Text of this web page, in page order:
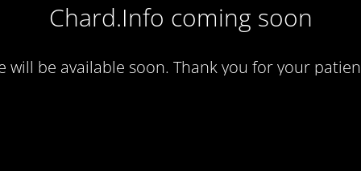
Chard.Info coming soon
will be available soon. Thank you for your